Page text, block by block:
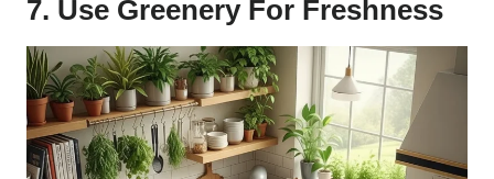
7. Use Greenery For Freshness